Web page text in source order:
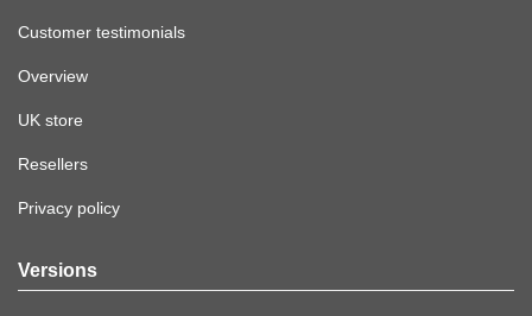
Customer testimonials
Overview
UK store
Resellers
Privacy policy
Versions